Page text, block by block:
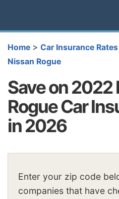
Home > Car Insurance
Nissan Rogue
Save on 2022
Rogue Car
in 2026
Enter your zip code
companies that have